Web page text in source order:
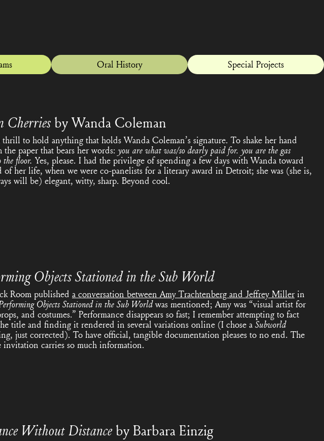
Oral History Special Projects
Cherries by Wanda Coleman
to hold anything that holds Wanda Coleman’s signature. To shake her hand
the paper that bears her words: you are what was/so dearly paid for. you are the gas
floor. Yes, please. I had the privilege of spending a few days with Wanda toward
of her life, when we were co-panelists for a literary award in Detroit; she was (she is,
will be) elegant, witty, sharp. Beyond cool.
Objects Stationed in the Sub World
Room published a conversation between Amy Trachtenberg and Jeffrey Millerin
Objects Stationed in the Sub Worldwas mentioned; Amy was “visual artist for
and costumes.” Performance disappears so fast; I remember attempting to fact
title and finding it rendered in several variations online (I chose aSubworld
just corrected). To have official, tangible documentation pleases to no end. The
invitation carries so much information.
Without Distanceby Barbara Einzig